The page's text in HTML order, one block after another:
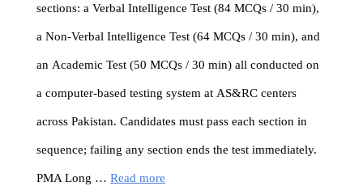
sections: a Verbal Intelligence Test (84 MCQs / 30 min),
a Non-Verbal Intelligence Test (64 MCQs / 30 min), and
an Academic Test (50 MCQs / 30 min) all conducted on
a computer-based testing system at AS&RC centers
across Pakistan. Candidates must pass each section in
sequence; failing any section ends the test immediately.
PMA Long … Read more